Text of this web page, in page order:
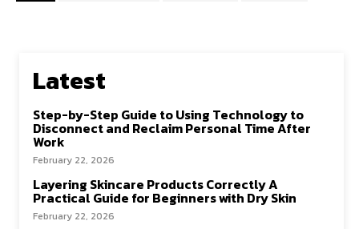
Latest
Step-by-Step Guide to Using Technology to
Disconnect and Reclaim Personal Time After
Work
February 22, 2026
Layering Skincare Products Correctly A
Practical Guide for Beginners with Dry Skin
February 22, 2026